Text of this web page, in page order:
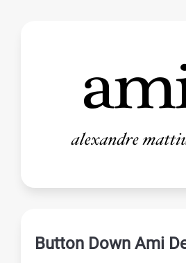
Button Down Ami